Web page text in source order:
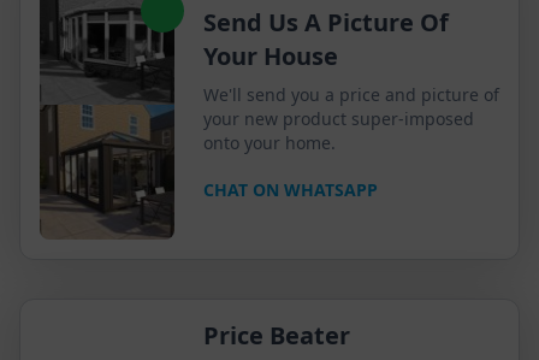
Send Us A Picture Of
Your House
We'll send you a price and picture of
your new product super-imposed
onto your home.
CHAT ON WHATSAPP
Price Beater